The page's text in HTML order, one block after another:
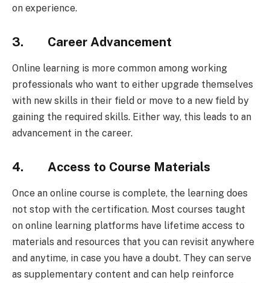
on experience.
3. Career Advancement
Online learning is more common among working
professionals who want to either upgrade themselves
with new skills in their field or move to a new field by
gaining the required skills. Either way, this leads to an
advancement in the career.
4. Access to Course Materials
Once an online course is complete, the learning does
not stop with the certification. Most courses taught
on online learning platforms have lifetime access to
materials and resources that you can revisit anywhere
and anytime, in case you have a doubt. They can serve
as supplementary content and can help reinforce